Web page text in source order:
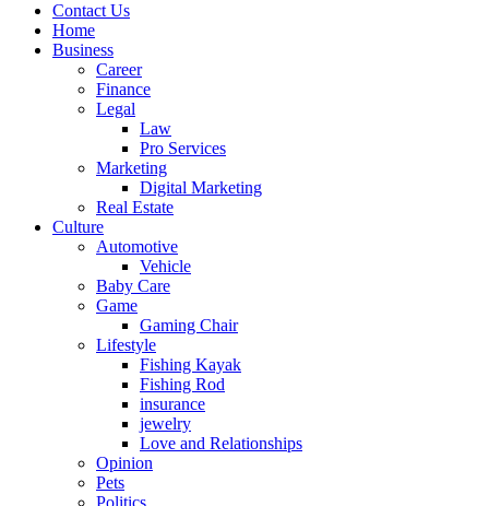
Contact Us
Home
Business
Career
Finance
Legal
Law
Pro Services
Marketing
Digital Marketing
Real Estate
Culture
Automotive
Vehicle
Baby Care
Game
Gaming Chair
Lifestyle
Fishing Kayak
Fishing Rod
insurance
jewelry
Love and Relationships
Opinion
Pets